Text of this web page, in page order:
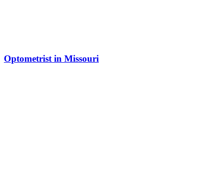
Optometrist in Missouri